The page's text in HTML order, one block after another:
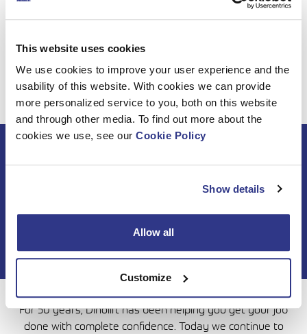
This website uses cookies
We use cookies to improve your user experience and the
usability of this website. With cookies we can provide
more personalized service to you, both on this website
and through other media. To find out more about the
cookies we use, see our Cookie Policy
Show details
Allow all
Customize
Dinolift wishes you happy holidays
We’d like to thank all our customers and business partners
Successful New Year 2024!
Subscribe to DINO
newsletter
For 50 years, Dinolift has been helping you get your job
done with complete confidence. Today we continue to